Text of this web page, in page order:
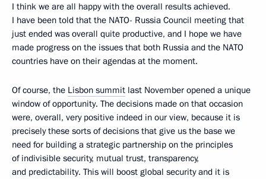
I think we are all happy with the overall results achieved.
I have been told that the NATO- Russia Council meeting that
just ended was overall quite productive, and I hope we have
made progress on the issues that both Russia and the NATO
countries have on their agendas at the moment.
Of course, the Lisbon summit last November opened a unique
window of opportunity. The decisions made on that occasion
were, overall, very positive indeed in our view, because it is
precisely these sorts of decisions that give us the base we
need for building a strategic partnership on the principles
of indivisible security, mutual trust, transparency,
and predictability. This will boost global security and it is